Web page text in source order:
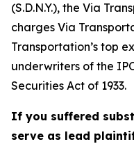
(S.D.N.Y.), the Via
charges Via
Transportation’s top
underwriters of the
Securities Act of 1933.
If you suffered
serve as lead